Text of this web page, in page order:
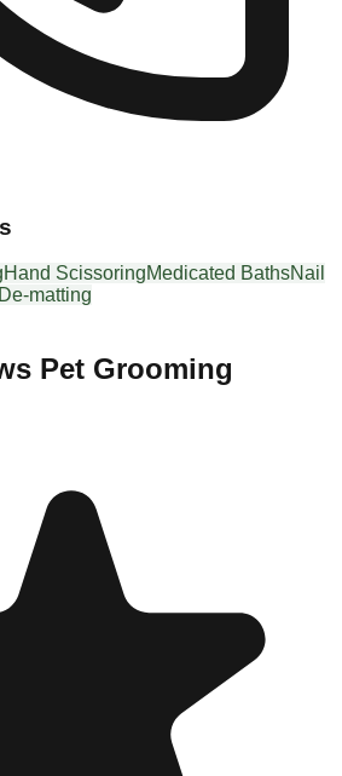
Hand ScissoringMedicated BathsNail
De-matting
Pet Grooming